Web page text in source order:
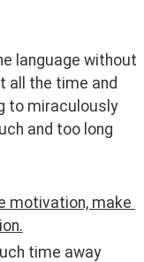
language without
all the time and
to miraculously
and too long
motivation, make
time away